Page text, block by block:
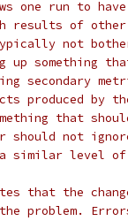
one run to
results of
not
up something
secondary
produced by
that
should not
similar level
that the
problem.